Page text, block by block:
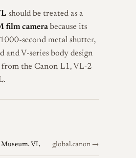
should be treated as a
film camera because its
second metal shutter,
and V-series body design
the Canon L1, VL-2
Museum. VL global.canon →